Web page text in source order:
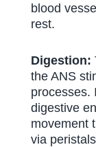
blood
rest.
Digestion:
the ANS
processes.
digestive
movement
via